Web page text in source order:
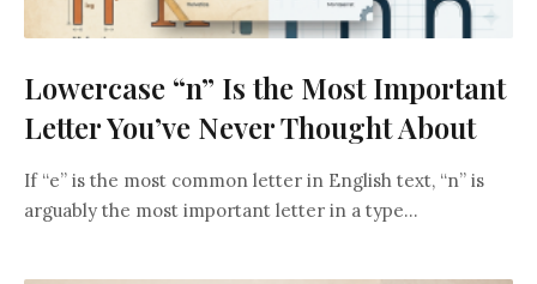
Lowercase “n” Is the Most Important
Letter You’ve Never Thought About
If “e” is the most common letter in English text, “n” is
arguably the most important letter in a type...